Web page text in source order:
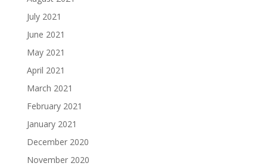
July 2021
June 2021
May 2021
April 2021
March 2021
February 2021
January 2021
December 2020
November 2020